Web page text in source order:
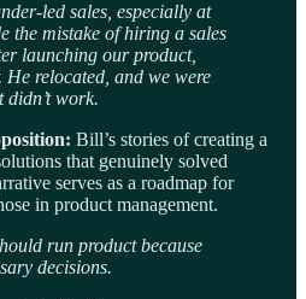
led sales, especially at
the mistake of hiring a sales
launching our product,
He relocated, and we were
work.
Bill’s stories of creating a
that genuinely solved
serves as a roadmap for
in product management.
run product because
decisions.